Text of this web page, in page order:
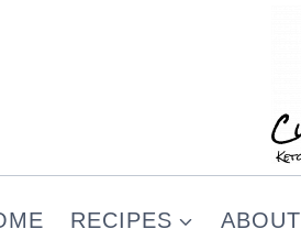
RECIPES ABOUT